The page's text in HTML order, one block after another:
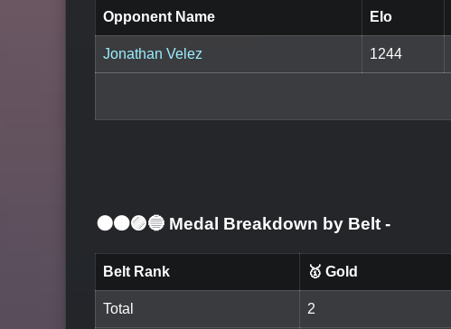
Opponent Name Elo
Jonathan Velez 1244
⚫🟤🟣🔵 Medal Breakdown by Belt -
Belt Rank 🥇 Gold
Total 2